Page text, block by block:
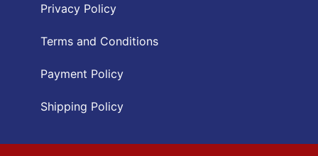
Privacy Policy
Terms and Conditions
Payment Policy
Shipping Policy